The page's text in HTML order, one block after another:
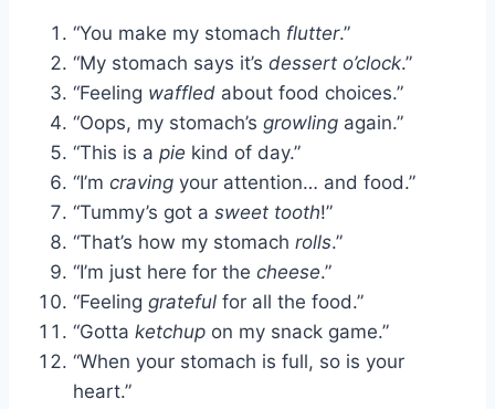
“You make my stomach flutter.”
“My stomach says it’s dessert o’clock.”
“Feeling waffled about food choices.”
“Oops, my stomach’s growling again.”
“This is a pie kind of day.”
“I’m craving your attention… and food.”
“Tummy’s got a sweet tooth!”
“That’s how my stomach rolls.”
“I’m just here for the cheese.”
“Feeling grateful for all the food.”
“Gotta ketchup on my snack game.”
“When your stomach is full, so is your
heart.”